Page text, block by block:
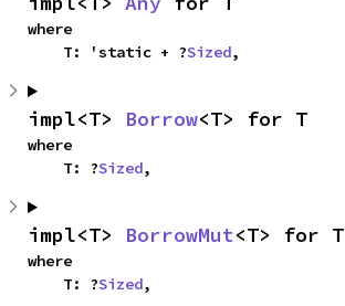
where
    T: 'static + ?
Sized,
impl<T> Borrow<T> for T
where
    T: ?
Sized,
impl<T> BorrowMut<T> for T
where
    T: ?
Sized,